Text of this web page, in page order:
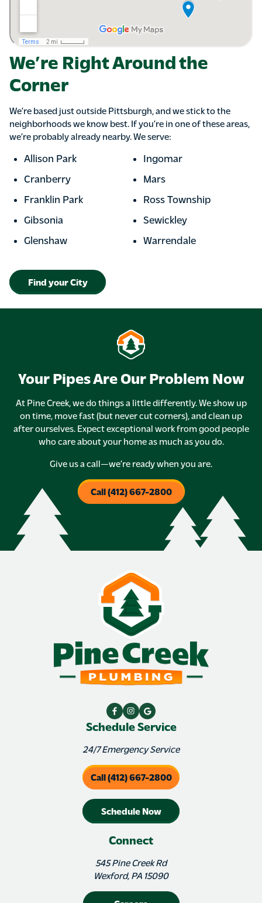
We’re Right Around the
Corner
We’re based just outside Pittsburgh, and we stick to the
neighborhoods we know best. If you’re in one of these areas,
we’re probably already nearby. We serve:
Allison Park
Cranberry
Franklin Park
Gibsonia
Glenshaw
Ingomar
Mars
Ross Township
Sewickley
Warrendale
Find your City
Your Pipes Are Our Problem Now
At Pine Creek, we do things a little differently. We show up
on time, move fast (but never cut corners), and clean up
after ourselves. Expect exceptional work from good people
who care about your home as much as you do.
Give us a call—we’re ready when you are.
Call (412) 667-2800
Schedule Service
24/7 Emergency Service
Call (412) 667-2800
Schedule Now
Connect
545 Pine Creek Rd
Wexford, PA 15090